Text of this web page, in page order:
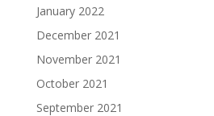
January 2022
December 2021
November 2021
October 2021
September 2021